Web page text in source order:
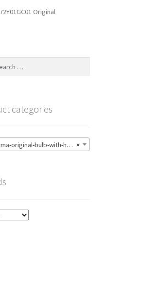
Original
categories
×
original-bulb-with-housing